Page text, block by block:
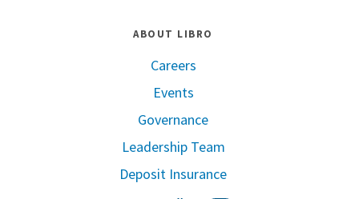
ABOUT LIBRO
Careers
Events
Governance
Leadership Team
Deposit Insurance